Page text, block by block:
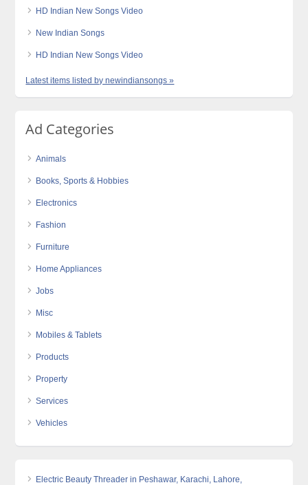
HD Indian New Songs Video
New Indian Songs
HD Indian New Songs Video
Latest items listed by newindiansongs »
Ad Categories
Animals
Books, Sports & Hobbies
Electronics
Fashion
Furniture
Home Appliances
Jobs
Misc
Mobiles & Tablets
Products
Property
Services
Vehicles
Electric Beauty Threader in Peshawar, Karachi, Lahore,